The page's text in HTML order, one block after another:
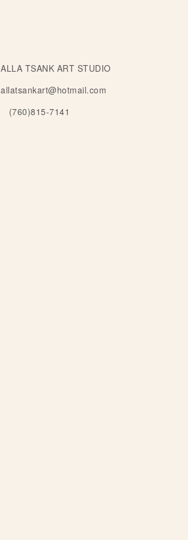
ALLA TSANK ART STUDIO
allatsankart@hotmail.com
(760)815-7141